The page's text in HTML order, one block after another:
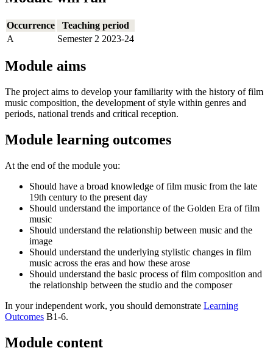
Occurrence
Teaching period
A
Semester 2 2023-24
Module aims
The project aims to develop your familiarity with the history of film
music composition, the development of style within genres and
periods, national trends and critical reception.
Module learning outcomes
At the end of the module you:
Should have a broad knowledge of film music from the late
19th century to the present day
Should understand the importance of the Golden Era of film
music
Should understand the relationship between music and the
image
Should understand the underlying stylistic changes in film
music across the eras and how these arose
Should understand the basic process of film composition and
the relationship between the studio and the composer
In your independent work, you should demonstrate Learning
Outcomes B1-6.
Module content